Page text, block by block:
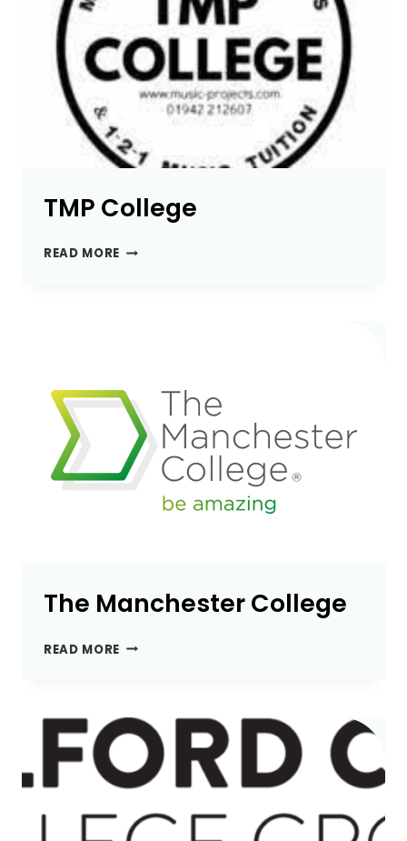
TMP College
READ MORETMP
The Manchester College
READ MORETHE